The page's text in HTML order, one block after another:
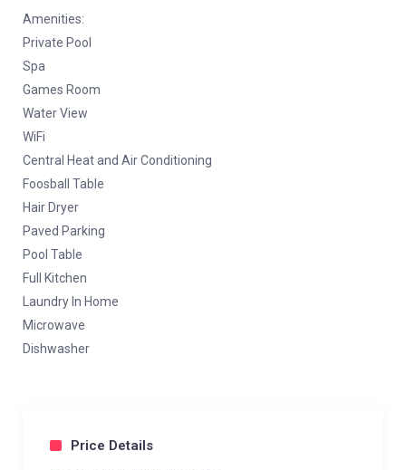
Amenities:
Private Pool
Spa
Games Room
Water View
WiFi
Central Heat and Air Conditioning
Foosball Table
Hair Dryer
Paved Parking
Pool Table
Full Kitchen
Laundry In Home
Microwave
Dishwasher
Price Details